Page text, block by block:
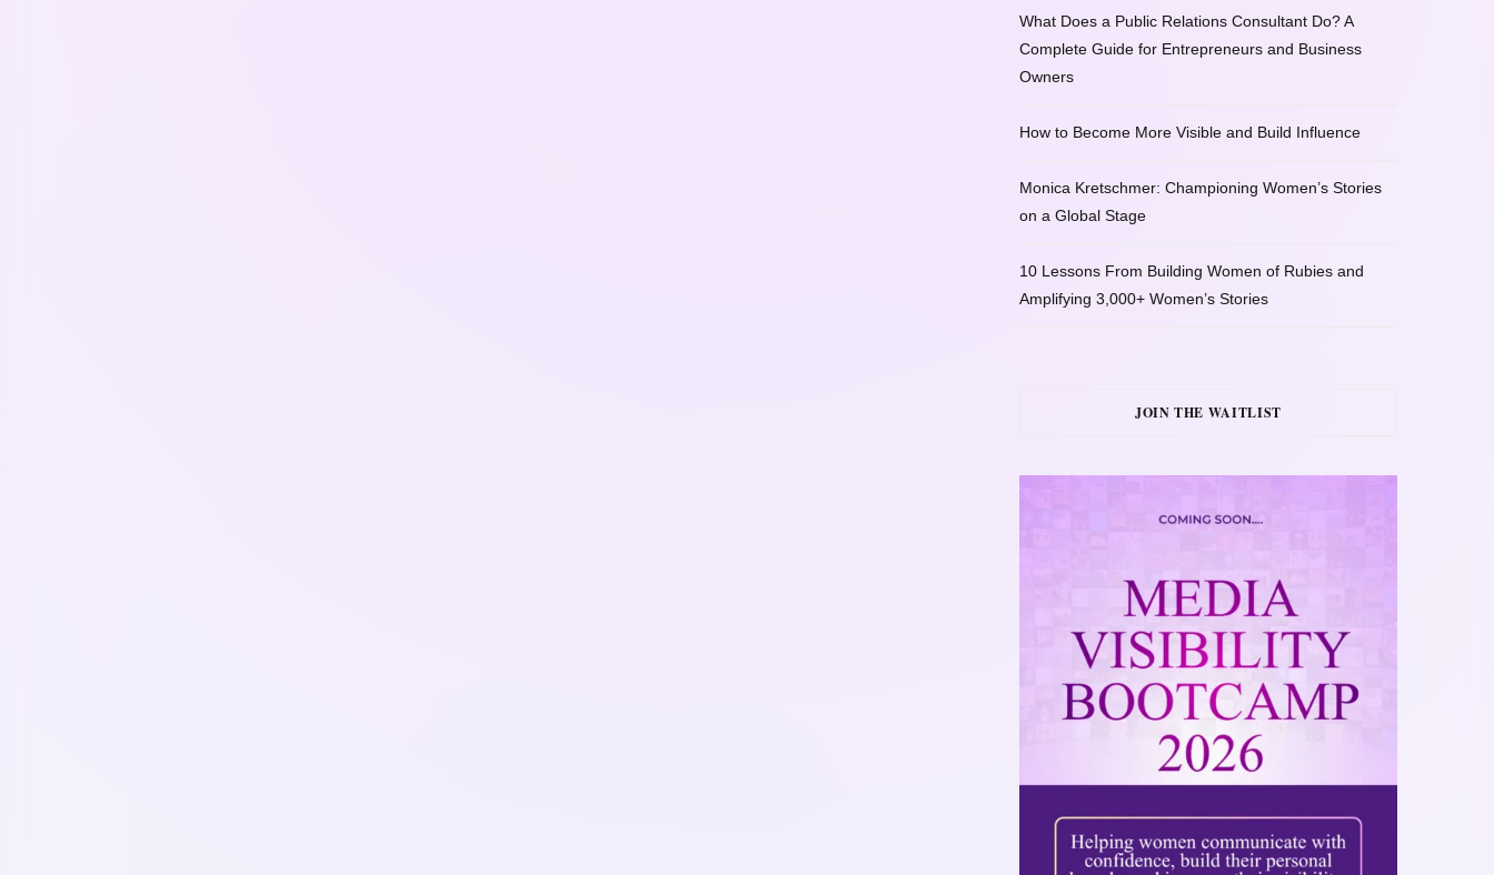
What Does a Public Relations Consultant Do? A
Complete Guide for Entrepreneurs and Business
Owners
How to Become More Visible and Build Influence
Monica Kretschmer: Championing Women’s Stories
on a Global Stage
10 Lessons From Building Women of Rubies and
Amplifying 3,000+ Women’s Stories
JOIN THE WAITLIST